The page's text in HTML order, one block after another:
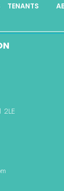
TENANTS
2LE